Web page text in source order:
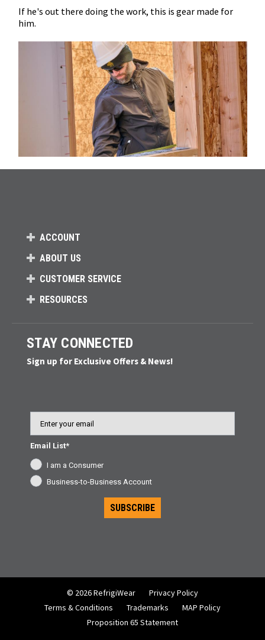
If he's out there doing the work, this is gear made for
him.
ACCOUNT
ABOUT US
CUSTOMER SERVICE
RESOURCES
STAY CONNECTED
Sign up for Exclusive Offers & News!
Email List*
I am a Consumer
Business-to-Business Account
SUBSCRIBE
© 2026 RefrigiWear
Privacy Policy
Terms & Conditions
Trademarks
MAP Policy
Proposition 65 Statement